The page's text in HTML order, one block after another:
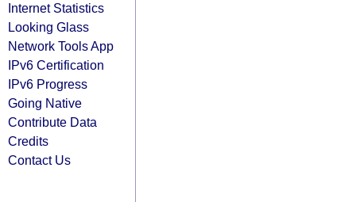
Internet Statistics
Looking Glass
Network Tools App
IPv6 Certification
IPv6 Progress
Going Native
Contribute Data
Credits
Contact Us